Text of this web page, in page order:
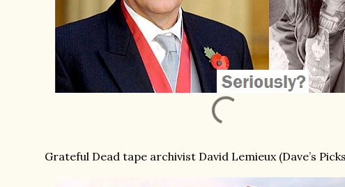
Grateful Dead tape archivist David Lemieux (Dave’s